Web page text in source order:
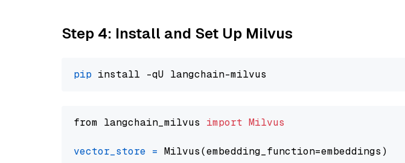
Step 4: Install and Set Up Milvus
pip
from langchain_milvus import Milvus
vector_store =